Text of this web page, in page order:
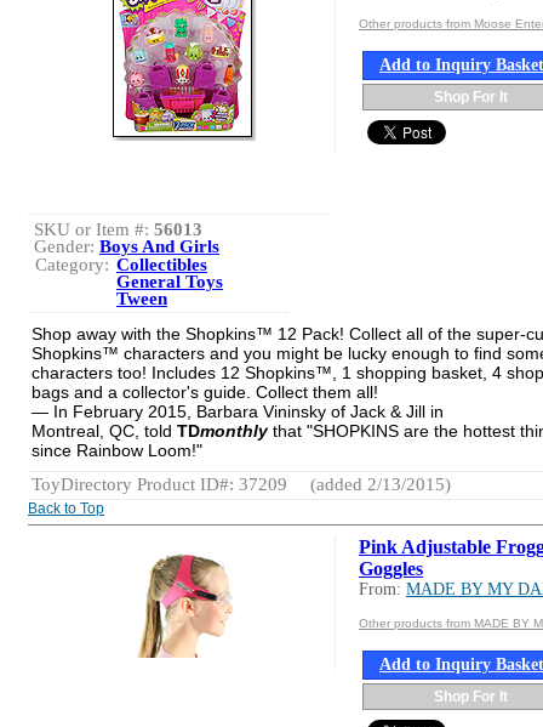
Other products from Moose
Add to Inquiry Basket
Shop For It
SKU or Item #: 56013
Gender: Boys And Girls
Category: Collectibles
General Toys
Tween
Shop away with the Shopkins™ 12 Pack! Collect all of the super-
Shopkins™ characters and you might be lucky enough to find
characters too! Includes 12 Shopkins™, 1 shopping basket, 4
bags and a collector's guide. Collect them all!
— In February 2015, Barbara Vininsky of Jack & Jill in
Montreal, QC, told TDmonthlythat "SHOPKINS are the hottest
since Rainbow Loom!"
ToyDirectory Product ID#: 37209
(added 2/13/2015)
Back to Top
Pink Adjustable
Goggles
From: MADE BY MY
Other products from MADE BY
Add to Inquiry Basket
Shop For It